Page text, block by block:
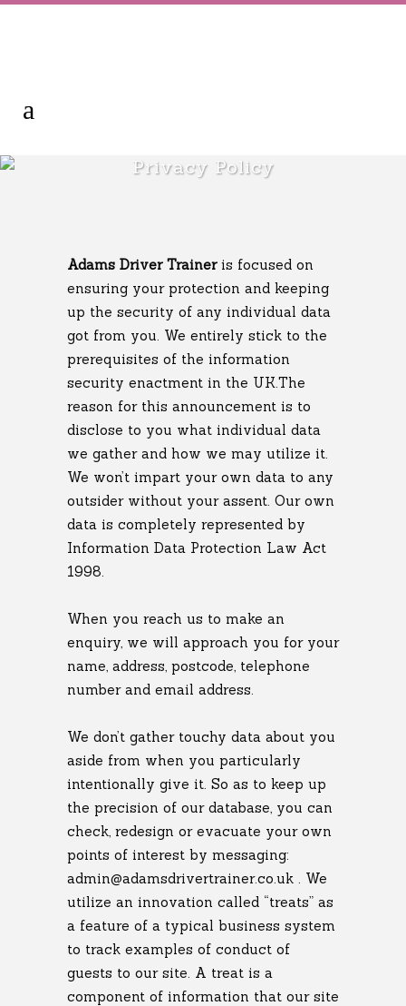
Privacy Policy
Adams Driver Traineris focused on
ensuring your protection and keeping
up the security of any individual data
got from you. We entirely stick to the
prerequisites of the information
security enactment in the UK.The
reason for this announcement is to
disclose to you what individual data
we gather and how we may utilize it.
We won’t impart your own data to any
outsider without your assent. Our own
data is completely represented by
Information Data Protection Law Act
1998.
When you reach us to make an
enquiry, we will approach you for your
name, address, postcode, telephone
number and email address.
We don’t gather touchy data about you
aside from when you particularly
intentionally give it. So as to keep up
the precision of our database, you can
check, redesign or evacuate your own
points of interest by messaging:
admin@adamsdrivertrainer.co.uk . We
utilize an innovation called “treats” as
a feature of a typical business system
to track examples of conduct of
guests to our site. A treat is a
component of information that our site